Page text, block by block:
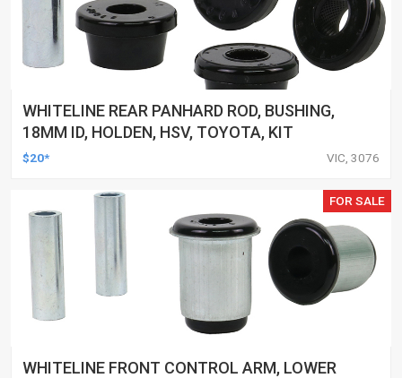
WHITELINE REAR PANHARD ROD, BUSHING,
18MM ID, HOLDEN, HSV, TOYOTA, KIT
$20* VIC, 3076
FOR SALE
WHITELINE FRONT CONTROL ARM, LOWER